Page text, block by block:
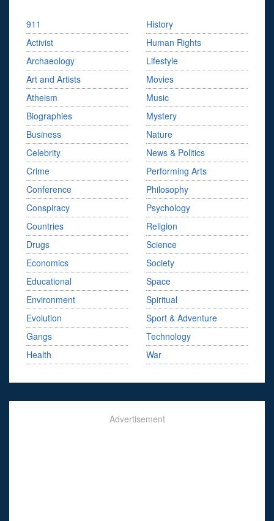
911
Activist
Archaeology
Art and Artists
Atheism
Biographies
Business
Celebrity
Crime
Conference
Conspiracy
Countries
Drugs
Economics
Educational
Environment
Evolution
Gangs
Health
History
Human Rights
Lifestyle
Movies
Music
Mystery
Nature
News & Politics
Performing Arts
Philosophy
Psychology
Religion
Science
Society
Space
Spiritual
Sport & Adventure
Technology
War
Advertisement